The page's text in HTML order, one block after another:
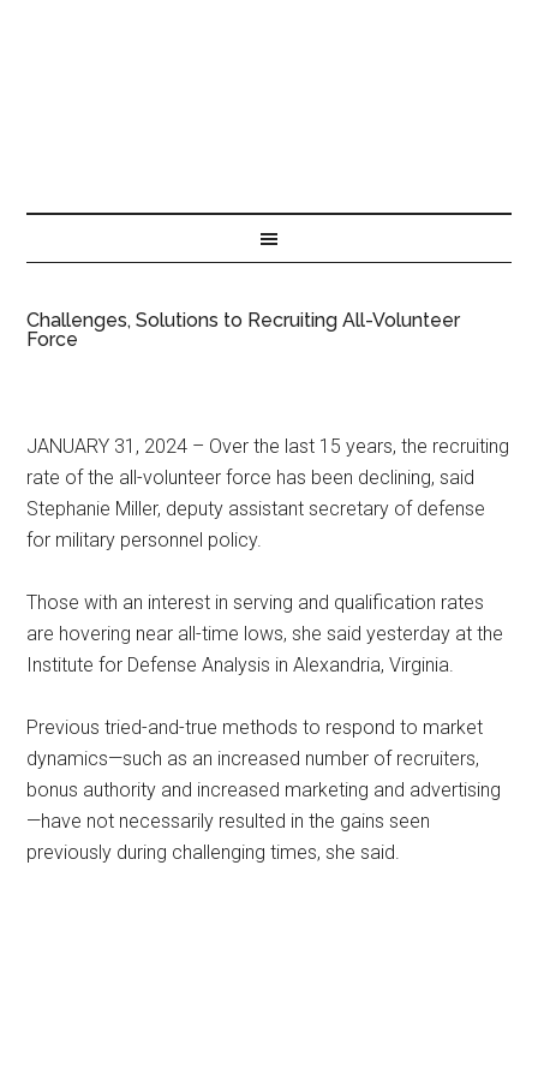
Challenges, Solutions to Recruiting All-Volunteer
Force
JANUARY 31, 2024 – Over the last 15 years, the recruiting
rate of the all-volunteer force has been declining, said
Stephanie Miller, deputy assistant secretary of defense
for military personnel policy.
Those with an interest in serving and qualification rates
are hovering near all-time lows, she said yesterday at the
Institute for Defense Analysis in Alexandria, Virginia.
Previous tried-and-true methods to respond to market
dynamics—such as an increased number of recruiters,
bonus authority and increased marketing and advertising
—have not necessarily resulted in the gains seen
previously during challenging times, she said.